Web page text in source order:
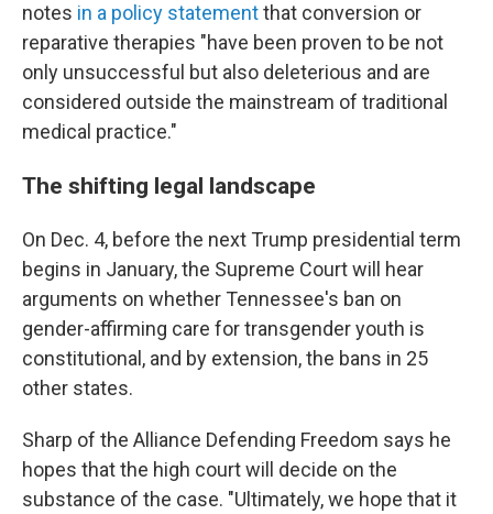
notes in a policy statementthat conversion or
reparative therapies "have been proven to be not
only unsuccessful but also deleterious and are
considered outside the mainstream of traditional
medical practice."
The shifting legal landscape
On Dec. 4, before the next Trump presidential term
begins in January, the Supreme Court will hear
arguments on whether Tennessee's ban on
gender-affirming care for transgender youth is
constitutional, and by extension, the bans in 25
other states.
Sharp of the Alliance Defending Freedom says he
hopes that the high court will decide on the
substance of the case. "Ultimately, we hope that it